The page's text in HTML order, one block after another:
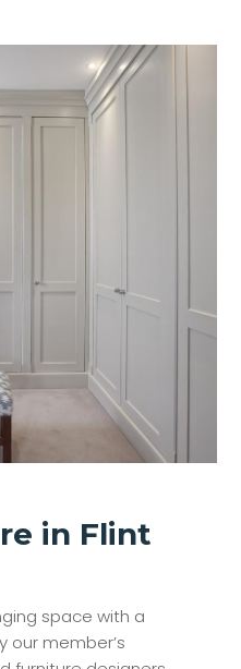
in Flint
space with a
our member’s